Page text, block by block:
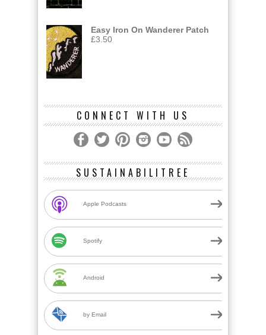
Easy Iron On Wanderer Patch
£3.50
CONNECT WITH US
SUSTAINABILITREE
Apple Podcasts
Spotify
Android
by Email